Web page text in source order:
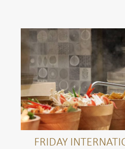
FRIDAY